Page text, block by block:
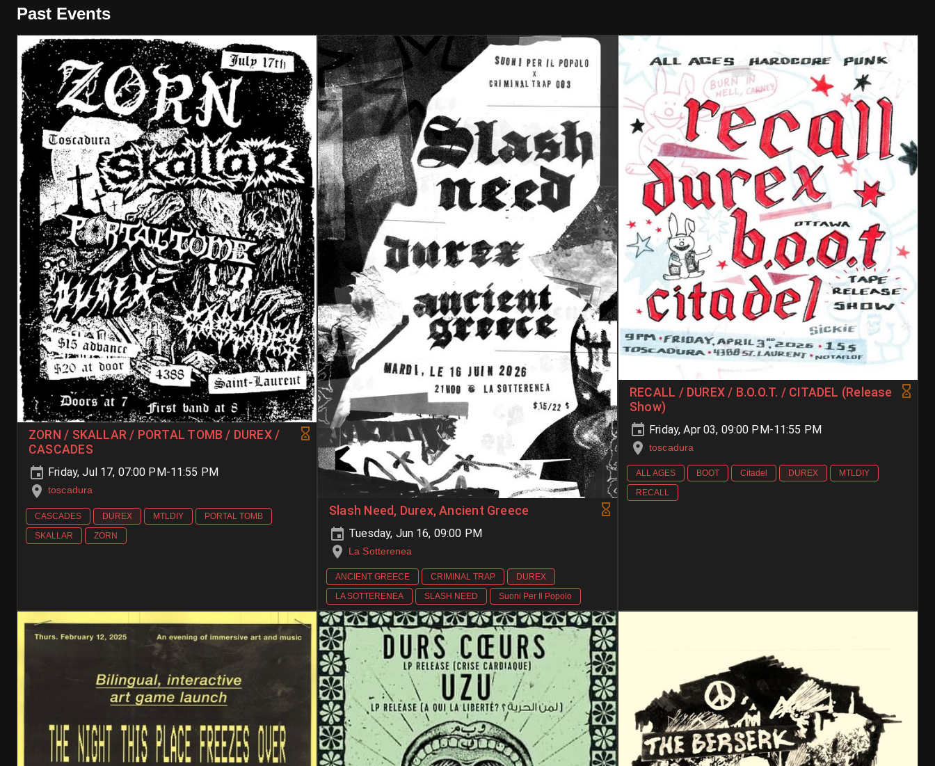
Past Events
ZORN / SKALLAR / PORTAL TOMB / DUREX /
CASCADES
Friday, Jul 17, 07:00 PM-11:55 PM
toscadura
CASCADES DUREX MTLDIY
PORTAL TOMB
SKALLAR
ZORN
Slash Need, Durex, Ancient Greece
Tuesday, Jun 16, 09:00 PM
La Sotterenea
ANCIENT GREECE CRIMINAL TRAP
DUREX
LA SOTTERENEA
SLASH NEED Suoni Per Il Popolo
RECALL / DUREX / B.O.O.T. / CITADEL (Release
Show)
Friday, Apr 03, 09:00 PM-11:55 PM
toscadura
ALL AGES BOOT Citadel DUREX
MTLDIY
RECALL